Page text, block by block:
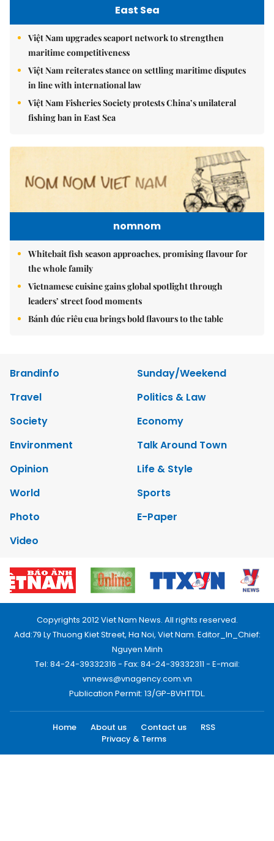
East Sea
Việt Nam upgrades seaport network to strengthen
maritime competitiveness
Việt Nam reiterates stance on settling maritime disputes
in line with international law
Việt Nam Fisheries Society protests China’s unilateral
fishing ban in East Sea
nomnom
Whitebait fish season approaches, promising flavour for
the whole family
Vietnamese cuisine gains global spotlight through
leaders’ street food moments
Bánh đúc riêu cua brings bold flavours to the table
Brandinfo
Sunday/Weekend
Travel
Politics & Law
Society
Economy
Environment
Talk Around Town
Opinion
Life & Style
World
Sports
Photo
E-Paper
Video
Copyrights 2012 Viet Nam News. All rights reserved.
Add:79 Ly Thuong Kiet Street, Ha Noi, Viet Nam. Editor_In_Chief:
Nguyen Minh
Tel: 84-24-39332316 - Fax: 84-24-39332311 - E-mail:
vnnews@vnagency.com.vn
Publication Permit: 13/GP-BVHTTDL.
Home About us Contact us
RSS
Privacy & Terms